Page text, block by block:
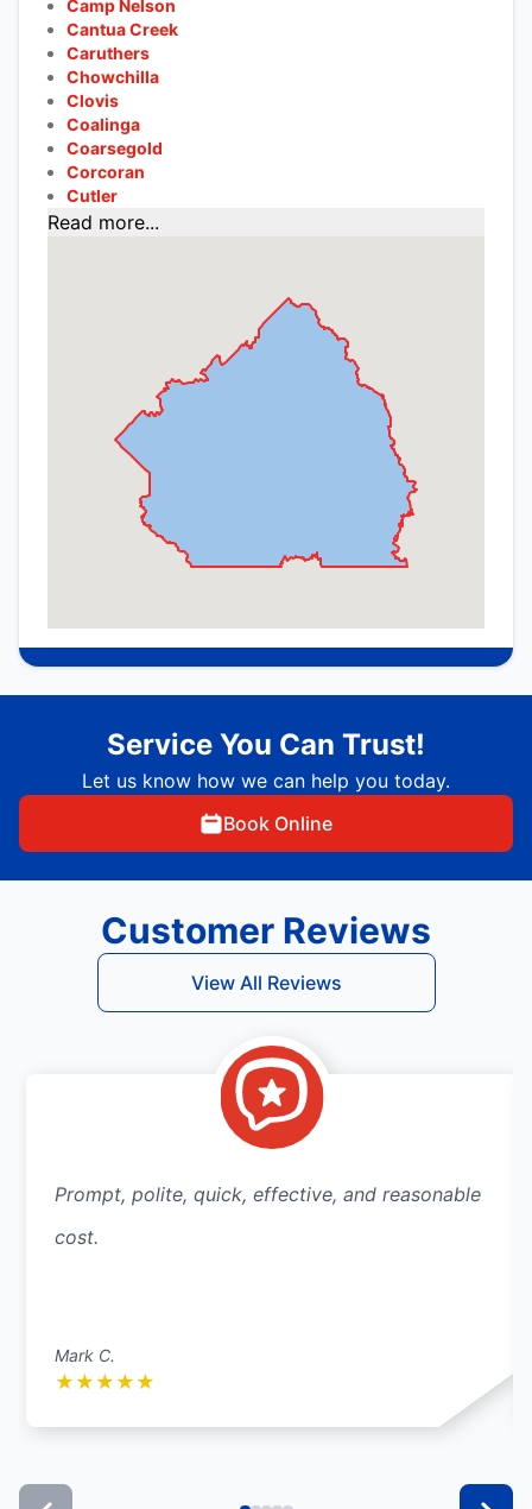
Camp Nelson
Cantua Creek
Caruthers
Chowchilla
Clovis
Coalinga
Coarsegold
Corcoran
Cutler
Read more...
Service You Can Trust!
Let us know how we can help you today.
Book Online
Customer Reviews
View All Reviews
Prompt, polite, quick, effective, and reasonable
cost.
Mark C.
★ ★ ★ ★ ★